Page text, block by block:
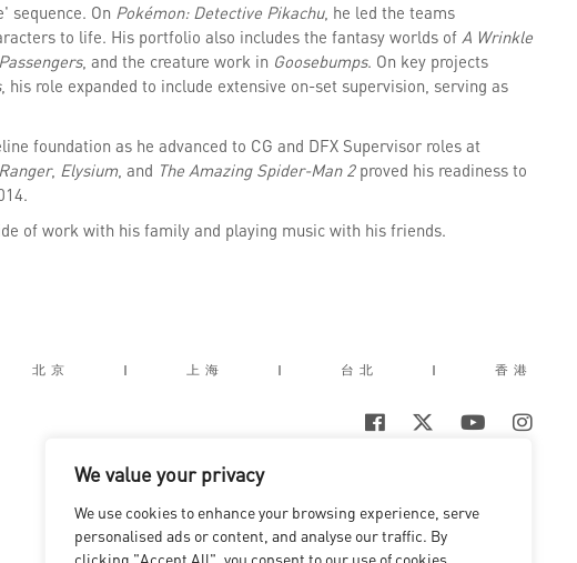
We value your privacy
We use cookies to enhance your browsing experience, serve
personalised ads or content, and analyse our traffic. By
clicking "Accept All", you consent to our use of cookies.
sequence. On Pokémon: Detective Pikachu, he led the teams
to life. His portfolio also includes the fantasy worlds of A Wrinkle
Passengers, and the creature work in Goosebumps. On key projects
, his role expanded to include extensive on-set supervision, serving as
foundation as he advanced to CG and DFX Supervisor roles at
, Elysium, and The Amazing Spider-Man 2proved his readiness to
of work with his family and playing music with his friends.
北京 | 上海 | 台北 | 香港